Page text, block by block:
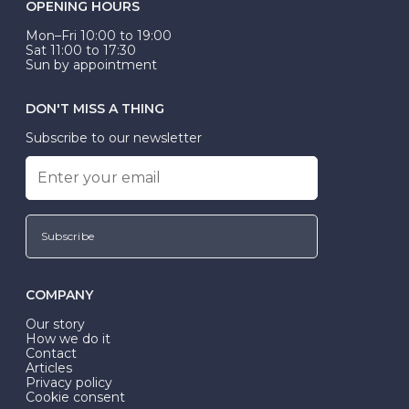
OPENING HOURS
Mon–Fri 10:00 to 19:00
Sat 11:00 to 17:30
Sun by appointment
DON'T MISS A THING
Subscribe to our newsletter
Subscribe
COMPANY
Our story
How we do it
Contact
Articles
Privacy policy
Cookie consent